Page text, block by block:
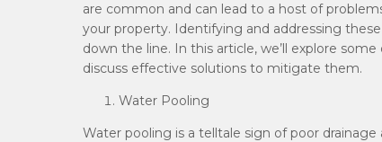
are common and can lead to a host of
your property. Identifying and addressing
down the line. In this article, we’ll explore
discuss effective solutions to mitigate them.
Water Pooling
Water pooling is a telltale sign of poor